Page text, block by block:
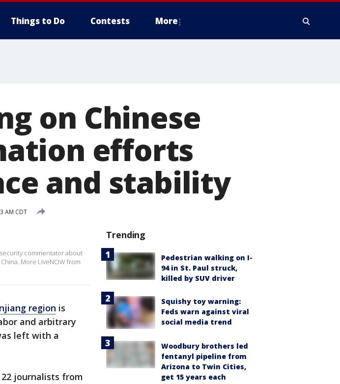
Things to Do Contests More
on Chinese
efforts
and stability
AM CDT
commentator about
More LiveNOW from
region is
and arbitrary
left with a
journalists from
Trending
Pedestrian walking on I-
94 in St. Paul struck,
killed by SUV driver
Squishy toy warning:
Feds warn against viral
social media trend
Woodbury brothers led
fentanyl pipeline from
Arizona to Twin Cities,
get 15 years each